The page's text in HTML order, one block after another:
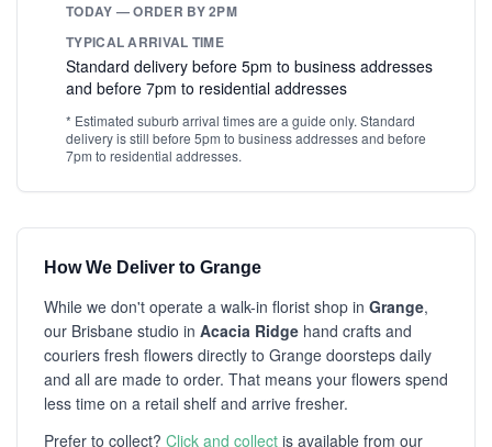
TODAY — ORDER BY 2PM
TYPICAL ARRIVAL TIME
Standard delivery before 5pm to business addresses
and before 7pm to residential addresses
* Estimated suburb arrival times are a guide only. Standard
delivery is still before 5pm to business addresses and before
7pm to residential addresses.
How We Deliver to Grange
While we don't operate a walk-in florist shop in Grange,
our Brisbane studio in Acacia Ridge hand crafts and
couriers fresh flowers directly to Grange doorsteps daily
and all are made to order. That means your flowers spend
less time on a retail shelf and arrive fresher.
Prefer to collect? Click and collect is available from our